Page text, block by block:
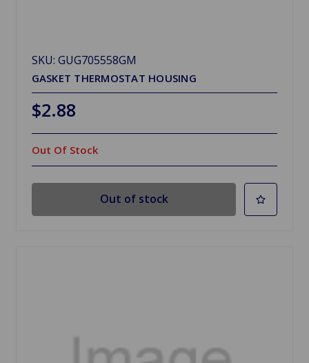
SKU: GUG705558GM
GASKET THERMOSTAT HOUSING
$2.88
Out Of Stock
Out of stock